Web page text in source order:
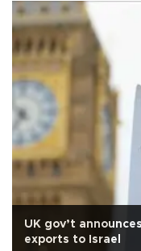
UK gov’t
exports to Israel